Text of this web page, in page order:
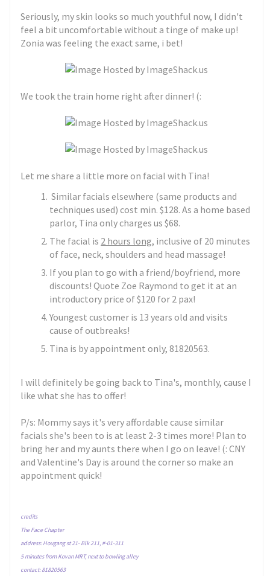
Seriously, my skin looks so much youthful now, I didn't
feel a bit uncomfortable without a tinge of make up!
Zonia was feeling the exact same, i bet!
We took the train home right after dinner! (:
Let me share a little more on facial with Tina!
Similar facials elsewhere (same products and
techniques used) cost min. $128. As a home based
parlor, Tina only charges us $68.
The facial is 2 hours long, inclusive of 20 minutes
of face, neck, shoulders and head massage!
If you plan to go with a friend/boyfriend, more
discounts! Quote Zoe Raymond to get it at an
introductory price of $120 for 2 pax!
Youngest customer is 13 years old and visits
cause of outbreaks!
Tina is by appointment only, 81820563.
I will definitely be going back to Tina's, monthly, cause I
like what she has to offer!
P/s: Mommy says it's very affordable cause similar
facials she's been to is at least 2-3 times more! Plan to
bring her and my aunts there when I go on leave! (: CNY
and Valentine's Day is around the corner so make an
appointment quick!
credits
The Face Chapter
address: Hougang st 21- Blk 211, #-01-311
5 minutes from Kovan MRT, next to bowling alley
contact: 81820563